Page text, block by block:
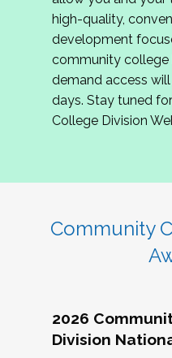
review program
If you are interested
complete the
hope to have the
June. We look
Community Colleges
high-quality,
development
community college
demand access
days. Stay tuned
College Division
Community
2026
Division